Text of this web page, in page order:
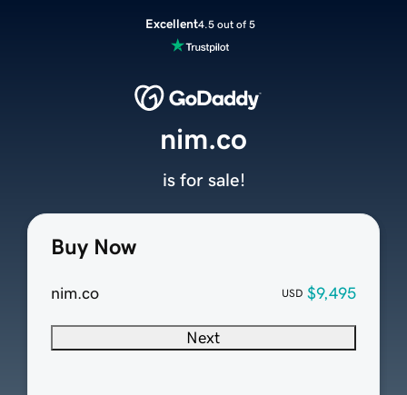
Excellent4.5 out of 5
Buy Now
nim.co USD $9,495
Next
nim.co
is for sale!